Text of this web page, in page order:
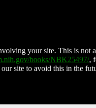
your site. This is not
books/NBK25497/,
site to avoid this in the